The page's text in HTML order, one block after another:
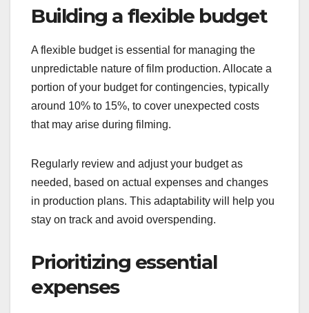
Building a flexible budget
A flexible budget is essential for managing the
unpredictable nature of film production. Allocate a
portion of your budget for contingencies, typically
around 10% to 15%, to cover unexpected costs
that may arise during filming.
Regularly review and adjust your budget as
needed, based on actual expenses and changes
in production plans. This adaptability will help you
stay on track and avoid overspending.
Prioritizing essential
expenses